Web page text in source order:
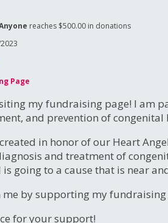
reaches $500.00 in donations
Page
my fundraising page! I am
and prevention of
in honor of our Heart
and treatment of
going to a cause that is near
by supporting my
for your support!